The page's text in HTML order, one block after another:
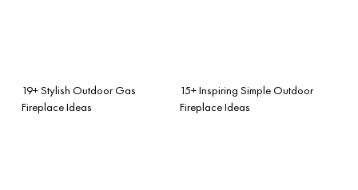
19+ Stylish Outdoor Gas
Fireplace Ideas
15+ Inspiring Simple Outdoor
Fireplace Ideas